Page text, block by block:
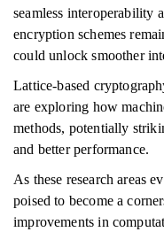
seamless interoperability
encryption schemes
could unlock smoother
Lattice-based
are exploring how
methods, potentially
and better performance.
As these research areas
poised to become a
improvements in